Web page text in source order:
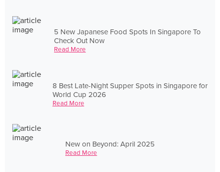
5 New Japanese Food Spots In Singapore To
Check Out Now
Read More
8 Best Late-Night Supper Spots in Singapore for
World Cup 2026
Read More
New on Beyond: April 2025
Read More